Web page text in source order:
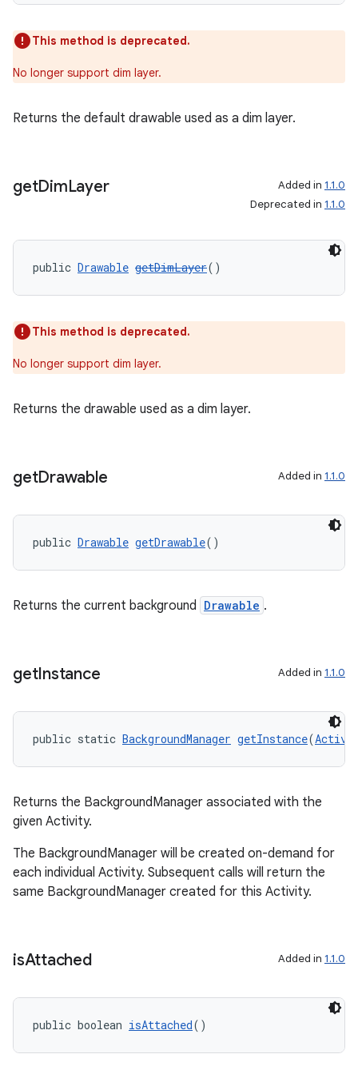
This method is deprecated.
No longer support dim layer.
Returns the default drawable used as a dim layer.
getDimLayer Added in 1.1.0
Deprecated in 1.1.0
public Drawable getDimLayer()
This method is deprecated.
No longer support dim layer.
Returns the drawable used as a dim layer.
getDrawable Added in 1.1.0
public Drawable getDrawable()
Returns the current background Drawable .
getInstance Added in 1.1.0
public static BackgroundManager getInstance(
Returns the BackgroundManager associated with the
given Activity.
The BackgroundManager will be created on-demand for
each individual Activity. Subsequent calls will return the
same BackgroundManager created for this Activity.
isAttached Added in 1.1.0
public boolean isAttached()